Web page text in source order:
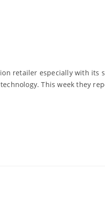
retailer especially with its
This week they